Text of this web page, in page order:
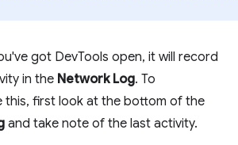
got DevTools open, it will record
in the Network Log. To
this, first look at the bottom of the
and take note of the last activity.